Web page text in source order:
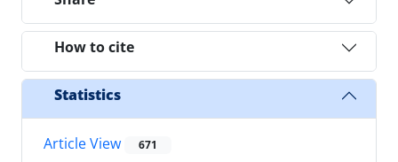
How to cite
Statistics
Article View 671